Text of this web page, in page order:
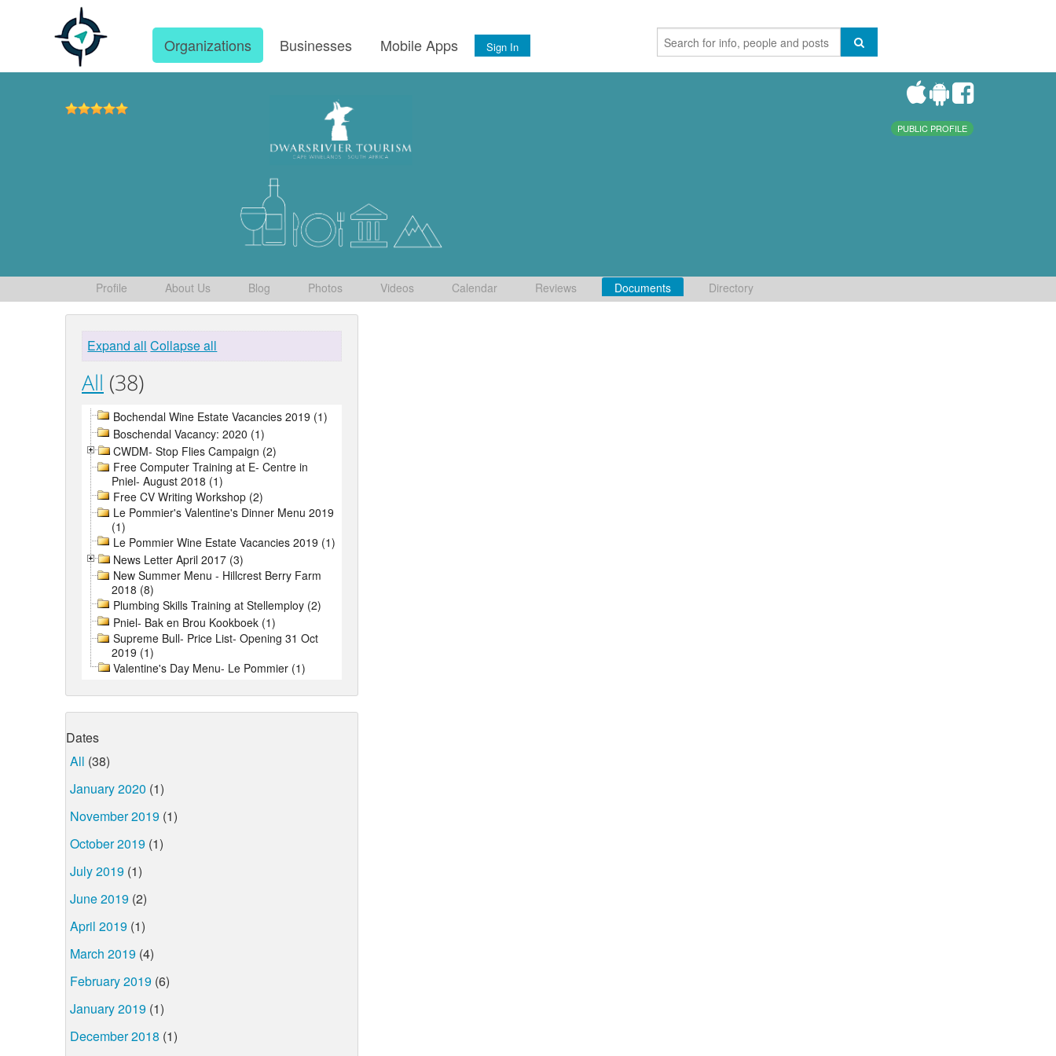
Organizations Businesses Mobile Apps Sign In
PUBLIC PROFILE
Profile About Us Blog Photos Videos Calendar Reviews Documents Directory
Expand all Collapse all
All (38)
Bochendal Wine Estate Vacancies 2019 (1)
Boschendal Vacancy: 2020 (1)
CWDM- Stop Flies Campaign (2)
Free Computer Training at E- Centre in
Pniel- August 2018 (1)
Free CV Writing Workshop (2)
Le Pommier's Valentine's Dinner Menu 2019
(1)
Le Pommier Wine Estate Vacancies 2019 (1)
News Letter April 2017 (3)
New Summer Menu - Hillcrest Berry Farm
2018 (8)
Plumbing Skills Training at Stellemploy (2)
Pniel- Bak en Brou Kookboek (1)
Supreme Bull- Price List- Opening 31 Oct
2019 (1)
Valentine's Day Menu- Le Pommier (1)
Dates
All (38)
January 2020 (1)
November 2019 (1)
October 2019 (1)
July 2019 (1)
June 2019 (2)
April 2019 (1)
March 2019 (4)
February 2019 (6)
January 2019 (1)
December 2018 (1)